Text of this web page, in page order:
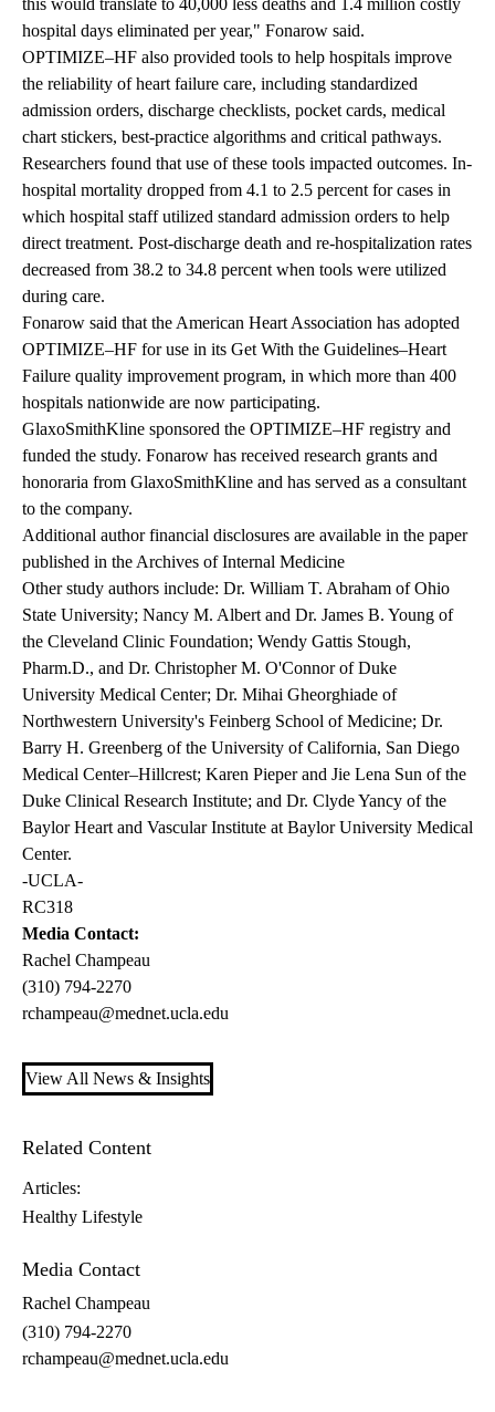
this would translate to 40,000 less deaths and 1.4 million costly
hospital days eliminated per year," Fonarow said.
OPTIMIZE–HF also provided tools to help hospitals improve
the reliability of heart failure care, including standardized
admission orders, discharge checklists, pocket cards, medical
chart stickers, best-practice algorithms and critical pathways.
Researchers found that use of these tools impacted outcomes. In-
hospital mortality dropped from 4.1 to 2.5 percent for cases in
which hospital staff utilized standard admission orders to help
direct treatment. Post-discharge death and re-hospitalization rates
decreased from 38.2 to 34.8 percent when tools were utilized
during care.
Fonarow said that the American Heart Association has adopted
OPTIMIZE–HF for use in its Get With the Guidelines–Heart
Failure quality improvement program, in which more than 400
hospitals nationwide are now participating.
GlaxoSmithKline sponsored the OPTIMIZE–HF registry and
funded the study. Fonarow has received research grants and
honoraria from GlaxoSmithKline and has served as a consultant
to the company.
Additional author financial disclosures are available in the paper
published in the Archives of Internal Medicine
Other study authors include: Dr. William T. Abraham of Ohio
State University; Nancy M. Albert and Dr. James B. Young of
the Cleveland Clinic Foundation; Wendy Gattis Stough,
Pharm.D., and Dr. Christopher M. O'Connor of Duke
University Medical Center; Dr. Mihai Gheorghiade of
Northwestern University's Feinberg School of Medicine; Dr.
Barry H. Greenberg of the University of California, San Diego
Medical Center–Hillcrest; Karen Pieper and Jie Lena Sun of the
Duke Clinical Research Institute; and Dr. Clyde Yancy of the
Baylor Heart and Vascular Institute at Baylor University Medical
Center.
-UCLA-
RC318
Media Contact:
Rachel Champeau
(310) 794-2270
rchampeau@mednet.ucla.edu
View All News & Insights
Related Content
Articles:
Healthy Lifestyle
Media Contact
Rachel Champeau
(310) 794-2270
rchampeau@mednet.ucla.edu